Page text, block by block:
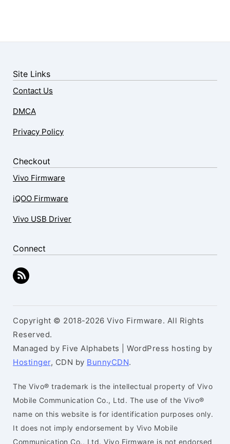
Site Links
Contact Us
DMCA
Privacy Policy
Checkout
Vivo Firmware
iQOO Firmware
Vivo USB Driver
Connect
Copyright © 2018-2026 Vivo Firmware. All Rights
Reserved.
Managed by Five Alphabets | WordPress hosting by
Hostinger, CDN by BunnyCDN.
The Vivo® trademark is the intellectual property of Vivo
Mobile Communication Co., Ltd. The use of the Vivo®
name on this website is for identification purposes only.
It does not imply endorsement by Vivo Mobile
Communication Co., Ltd. Vivo Firmware is not endorsed